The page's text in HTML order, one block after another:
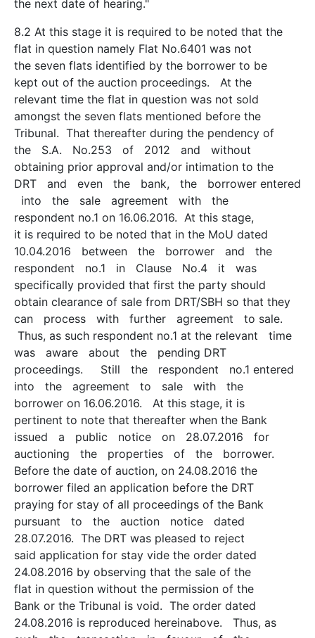
the next date of hearing."
8.2 At this stage it is required to be noted that the
flat in question namely Flat No.6401 was not
the seven flats identified by the borrower to be
kept out of the auction proceedings. At the
relevant time the flat in question was not sold
amongst the seven flats mentioned before the
Tribunal. That thereafter during the pendency of
the S.A. No.253 of 2012 and without
obtaining prior approval and/or intimation to the
DRT and even the bank, the borrower entered
into the sale agreement with the
respondent no.1 on 16.06.2016. At this stage,
it is required to be noted that in the MoU dated
10.04.2016 between the borrower and the
respondent no.1 in Clause No.4 it was
specifically provided that first the party should
obtain clearance of sale from DRT/SBH so that they
can process with further agreement to sale.
Thus, as such respondent no.1 at the relevant time
was aware about the pending DRT
proceedings. Still the respondent no.1 entered
into the agreement to sale with the
borrower on 16.06.2016. At this stage, it is
pertinent to note that thereafter when the Bank
issued a public notice on 28.07.2016 for
auctioning the properties of the borrower.
Before the date of auction, on 24.08.2016 the
borrower filed an application before the DRT
praying for stay of all proceedings of the Bank
pursuant to the auction notice dated
28.07.2016. The DRT was pleased to reject
said application for stay vide the order dated
24.08.2016 by observing that the sale of the
flat in question without the permission of the
Bank or the Tribunal is void. The order dated
24.08.2016 is reproduced hereinabove. Thus, as